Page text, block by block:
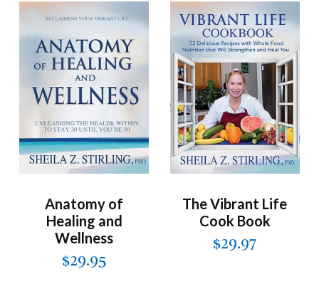
Anatomy of
Healing and
Wellness
$29.95
The Vibrant Life
Cook Book
$29.97